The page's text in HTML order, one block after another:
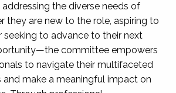
the diverse needs of
they are new to the role, aspiring to
seeking to advance to their next
committee empowers
to navigate their multifaceted
and make a meaningful impact on